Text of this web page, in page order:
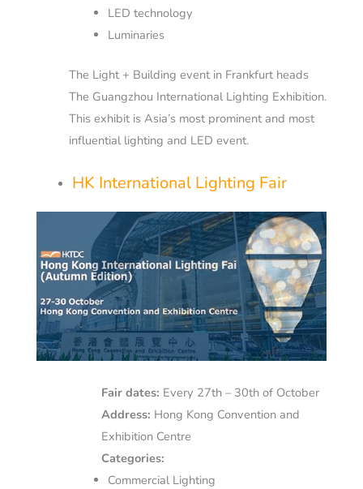
LED technology
Luminaries
The Light + Building event in Frankfurt heads
The Guangzhou International Lighting Exhibition.
This exhibit is Asia’s most prominent and most
influential lighting and LED event.
HK International Lighting Fair
Fair dates: Every 27th – 30th of October
Address: Hong Kong Convention and
Exhibition Centre
Categories:
Commercial Lighting